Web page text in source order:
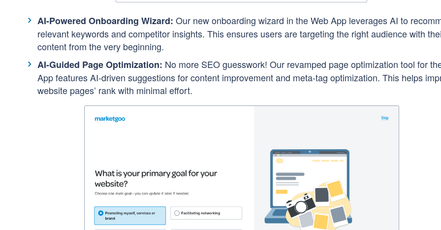
AI-Powered Onboarding Wizard: Our new onboarding wizard in the Web App leverages AI to
relevant keywords and competitor insights. This ensures users are targeting the right audience with
content from the very beginning.
AI-Guided Page Optimization: No more SEO guesswork! Our revamped page optimization tool for
App features AI-driven suggestions for content improvement and meta-tag optimization. This helps
website pages’ rank with minimal effort.